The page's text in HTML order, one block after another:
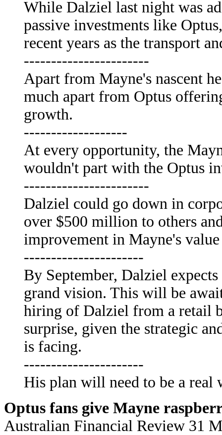
While Dalziel last night was
passive investments like
recent years as the transport
-----------------------
Apart from Mayne's nascent
much apart from Optus
growth.
-------------------
At every opportunity, the
wouldn't part with the Optus
-----------------------
Dalziel could go down in
over $500 million to others
improvement in Mayne's
----------------------
By September, Dalziel
grand vision. This will be
hiring of Dalziel from a retail
surprise, given the strategic
is facing.
----------------------
His plan will need to be a real
Optus fans give Mayne
Australian Financial Review 31